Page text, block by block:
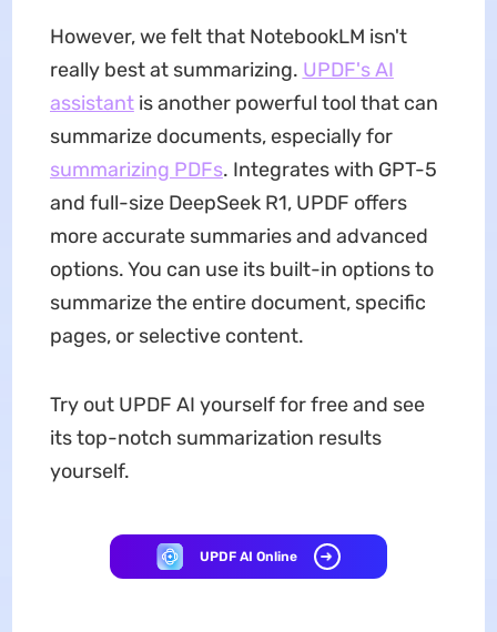
However, we felt that NotebookLM isn't
really best at summarizing. UPDF's AI
assistantis another powerful tool that can
summarize documents, especially for
summarizing PDFs. Integrates with GPT-5
and full-size DeepSeek R1, UPDF offers
more accurate summaries and advanced
options. You can use its built-in options to
summarize the entire document, specific
pages, or selective content.
Try out UPDF AI yourself for free and see
its top-notch summarization results
yourself.
UPDF AI Online